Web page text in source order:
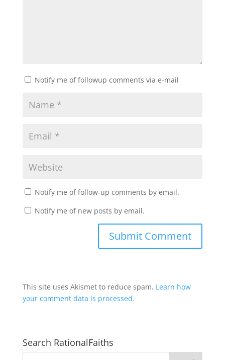
Notify me of followup comments via e-mail
Notify me of follow-up comments by email.
Notify me of new posts by email.
This site uses Akismet to reduce spam. Learn how
your comment data is processed.
Search RationalFaiths